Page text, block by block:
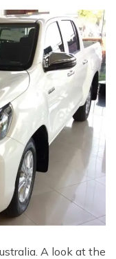
A look at the